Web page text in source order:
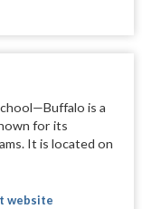
is a
for its
It is located on
website